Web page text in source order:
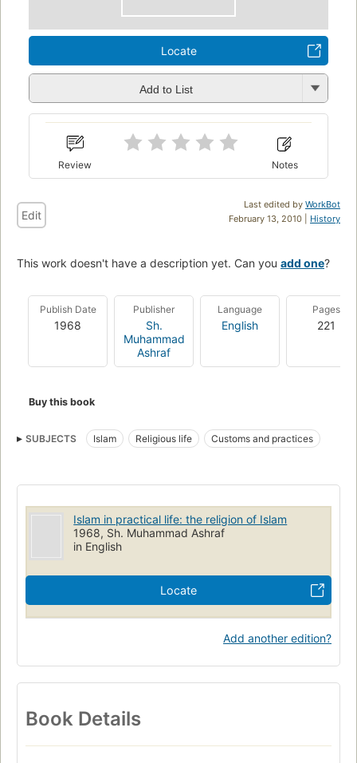
Locate
Add to List
Review Notes
Last edited by WorkBot
February 13, 2010 | History
Edit
This work doesn't have a description yet. Can you add one?
Publish Date
1968
Publisher
Sh.
Muhammad
Ashraf
Language
English
Pages
221
Buy this book
SUBJECTS Islam Religious life Customs and practices
Islam in practical life: the religion of Islam
1968, Sh. Muhammad Ashraf
in English
Locate
Add another edition?
Book Details